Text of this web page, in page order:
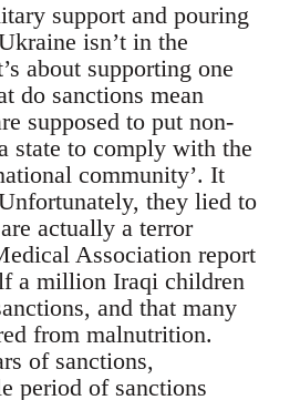
support and pouring
isn’t in the
about supporting one
do sanctions mean
supposed to put non-
state to comply with the
community’. It
they lied to
actually a terror
Association report
a million Iraqi children
and that many
from malnutrition.
of sanctions,
period of sanctions